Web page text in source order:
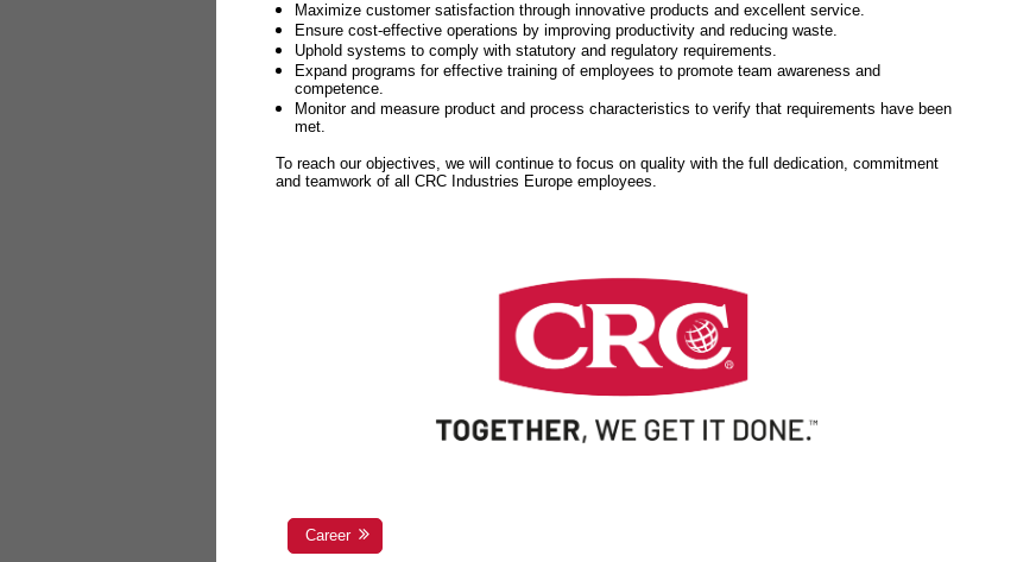
Maximize customer satisfaction through innovative products and excellent service.
Ensure cost-effective operations by improving productivity and reducing waste.
Uphold systems to comply with statutory and regulatory requirements.
Expand programs for effective training of employees to promote team awareness and
competence.
Monitor and measure product and process characteristics to verify that requirements have been
met.
To reach our objectives, we will continue to focus on quality with the full dedication, commitment
and teamwork of all CRC Industries Europe employees.
Career